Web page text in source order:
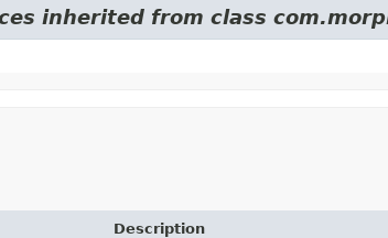
inherited from class
Description